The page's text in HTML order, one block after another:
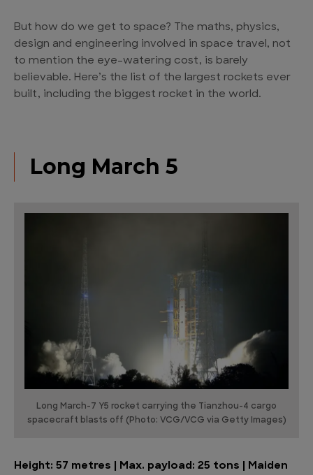
But how do we get to space? The maths, physics,
design and engineering involved in space travel, not
to mention the eye-watering cost, is barely
believable. Here’s the list of the largest rockets ever
built, including the biggest rocket in the world.
Long March 5
Long March-7 Y5 rocket carrying the Tianzhou-4 cargo
spacecraft blasts off (Photo: VCG/VCG via Getty Images)
Height: 57 metres | Max. payload: 25 tons | Maiden